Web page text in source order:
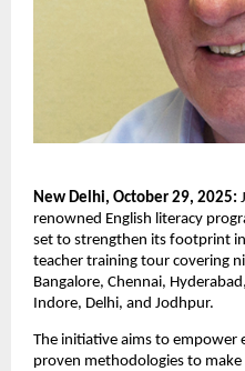
New Delhi, October 29, 2025:
renowned English literacy
set to strengthen its footprint
teacher training tour covering
Bangalore, Chennai,
Indore, Delhi, and Jodhpur.
The initiative aims to empower
proven methodologies to make